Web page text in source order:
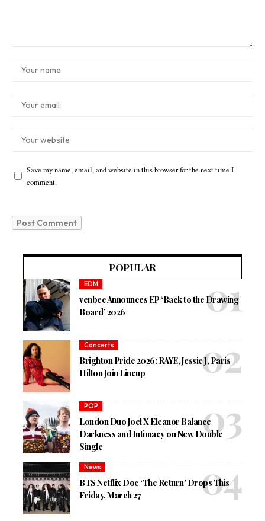
Save my name, email, and website in this browser for the next time I
comment.
POPULAR
EDM
venbee Announces EP ‘Back to the Drawing
Board’ 2026
Concerts
Brighton Pride 2026: RAYE, Jessie J, Paris
Hilton Join Lineup
POP
London Duo Joel X Eleanor Balance
Darkness and Intimacy on New Double
Single
News
BTS Netflix Doc ‘The Return’ Drops This
Friday, March 27